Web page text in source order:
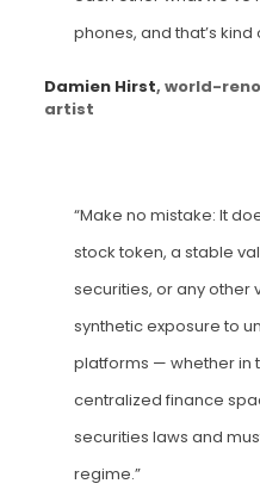
phones, and that’s
Damien Hirst, world-
artist
“Make no mistake: It
stock token, a stable
securities, or any other
synthetic exposure to
platforms — whether in
centralized finance
securities laws and
regime.”